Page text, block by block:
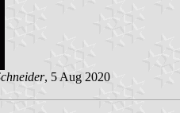
, 5 Aug 2020